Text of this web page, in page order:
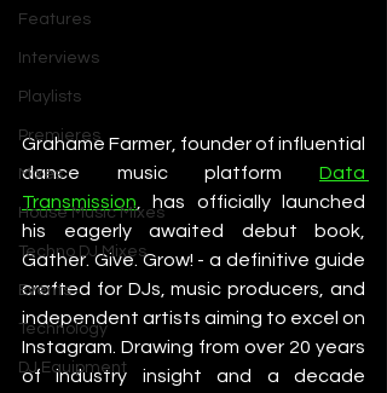
Features
Interviews
Playlists
Premieres
Mixes
House Music Mixes
Techno DJ Mixes
Events
Technology
DJ Equipment
Grahame Farmer, founder of influential
dance music platform Data
Transmission , has officially launched
his eagerly awaited debut book,
Gather. Give. Grow! - a definitive guide
crafted for DJs, music producers, and
independent artists aiming to excel on
Instagram. Drawing from over 20 years
of industry insight and a decade